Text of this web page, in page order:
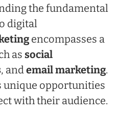
the fundamental
digital
encompasses a
as social
, andemail marketing.
unique opportunities
with their audience.